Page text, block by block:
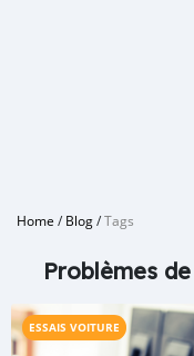
Home /Blog/Tags
Problèmes
ESSAIS VOITURE